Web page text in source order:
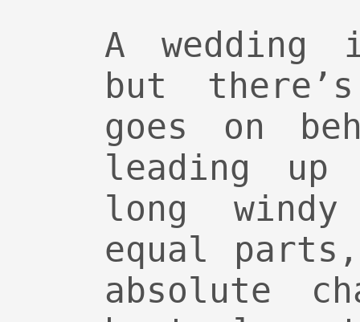
A
but
goes on
leading
long
equal
absolute